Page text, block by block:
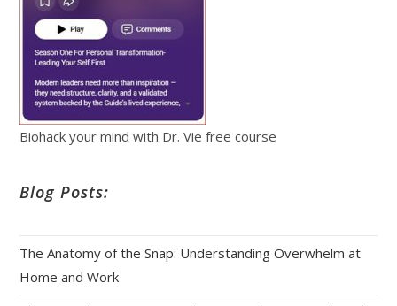
Biohack your mind with Dr. Vie free course
Blog Posts:
The Anatomy of the Snap: Understanding Overwhelm at
Home and Work